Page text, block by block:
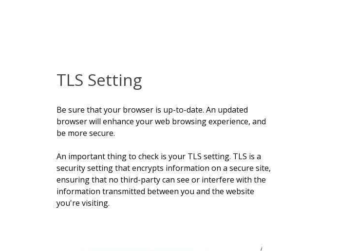
TLS Setting
Be sure that your browser is up-to-date. An updated
browser will enhance your web browsing experience, and
be more secure.
An important thing to check is your TLS setting. TLS is a
security setting that encrypts information on a secure site,
ensuring that no third-party can see or interfere with the
information transmitted between you and the website
you're visiting.